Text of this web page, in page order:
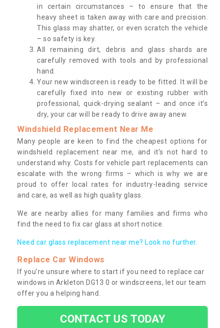
in certain circumstances – to ensure that the
heavy sheet is taken away with care and precision.
This glass may shatter, or even scratch the vehicle
– so safety is key.
All remaining dirt, debris and glass shards are
carefully removed with tools and by professional
hand.
Your new windscreen is ready to be fitted. It will be
carefully fixed into new or existing rubber with
professional, quick-drying sealant – and once it’s
dry, your car will be ready to drive away anew.
Windshield Replacement Near Me
Many people are keen to find the cheapest options for
windshield replacement near me, and it’s not hard to
understand why. Costs for vehicle part replacements can
escalate with the wrong firms – which is why we are
proud to offer local rates for industry-leading service
and care, as well as high quality glass.
We are nearby allies for many families and firms who
find the need to fix car glass at short notice.
Need car glass replacement near me? Look no further.
Replace Car Windows
If you’re unsure where to start if you need to replace car
windows in Arkleton DG13 0 or windscreens, let our team
offer you a helping hand.
CONTACT US TODAY